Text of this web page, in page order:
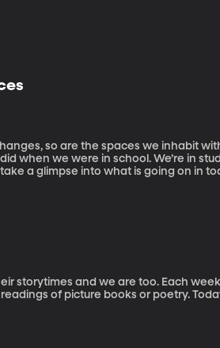
so are the spaces we inhabit
when we were in school. We’re in
a glimpse into what is going on in
storytimes and we are too. Each
of picture books or poetry.